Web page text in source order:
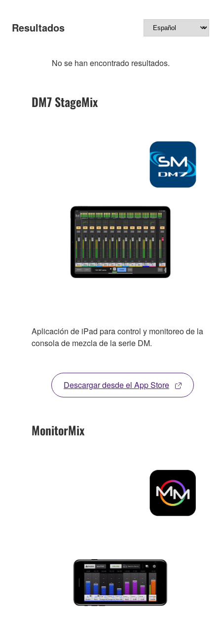
Resultados
No se han encontrado resultados.
DM7 StageMix
Aplicación de iPad para control y monitoreo de la
consola de mezcla de la serie DM.
Descargar desde el App Store
MonitorMix